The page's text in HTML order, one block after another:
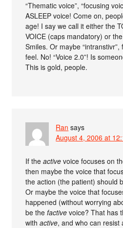
“Thematic voice”, “focusing
ASLEEP voice! Come on,
age! I say we call it either the
VOICE (caps mandatory) or
Smiles. Or maybe
feel. No! “Voice 2.0”! Is
This is gold, people.
Ran says
August 4, 2006 at
If theactive voice focuses on
then maybe the voice that
the action (the patient) should
Or maybe the voice that
happened (without worrying
be thefactive voice? That has
withactive, and who can resist